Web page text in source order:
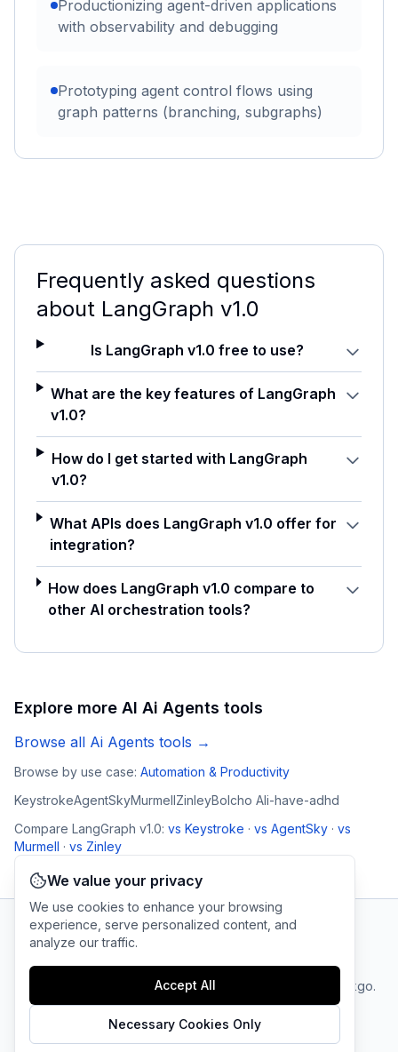
Productionizing agent-driven applications
with observability and debugging
Prototyping agent control flows using
graph patterns (branching, subgraphs)
Frequently asked questions
about LangGraph v1.0
Is LangGraph v1.0 free to use?
What are the key features of LangGraph
v1.0?
How do I get started with LangGraph
v1.0?
What APIs does LangGraph v1.0 offer for
integration?
How does LangGraph v1.0 compare to
other AI orchestration tools?
Explore more AI Ai Agents tools
Browse all Ai Agents tools →
Browse by use case: Automation & Productivity
KeystrokeAgentSkyMurmellZinleyBolcho AIi-have-adhd
Compare LangGraph v1.0: vs Keystroke · vs AgentSky · vs
Murmell · vs Zinley
Cookie
Company
© 2025 linkgo.
All rights
We value your privacy
We use cookies to enhance your browsing
experience, serve personalized content, and
analyze our traffic.
Accept All
Necessary Cookies Only